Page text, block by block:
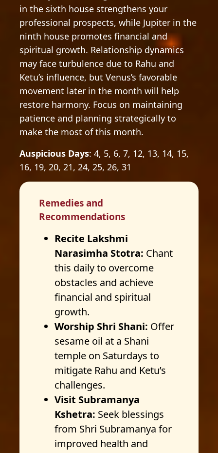
in the sixth house strengthens your
professional prospects, while Jupiter in the
ninth house promotes financial and
spiritual growth. Relationship dynamics
may face turbulence due to Rahu and
Ketu’s influence, but Venus’s favorable
movement later in the month will help
restore harmony. Focus on maintaining
patience and planning strategically to
make the most of this month.
Auspicious Days: 4, 5, 6, 7, 12, 13, 14, 15,
16, 19, 20, 21, 24, 25, 26, 31
Remedies and
Recommendations
Recite Lakshmi
Narasimha Stotra: Chant
this daily to overcome
obstacles and achieve
financial and spiritual
growth.
Worship Shri Shani: Offer
sesame oil at a Shani
temple on Saturdays to
mitigate Rahu and Ketu’s
challenges.
Visit Subramanya
Kshetra: Seek blessings
from Shri Subramanya for
improved health and